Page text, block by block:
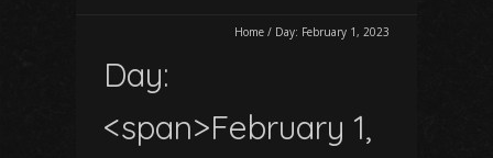
Home / Day: February 1, 2023
Day:
<span>February 1,